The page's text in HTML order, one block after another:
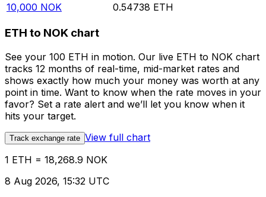
10,000 NOK 0.54738 ETH
ETH to NOK chart
See your 100 ETH in motion. Our live ETH to NOK chart
tracks 12 months of real-time, mid-market rates and
shows exactly how much your money was worth at any
point in time. Want to know when the rate moves in your
favor? Set a rate alert and we’ll let you know when it
hits your target.
Track exchange rate View full chart
1 ETH = 18,268.9 NOK
8 Aug 2026, 15:32 UTC